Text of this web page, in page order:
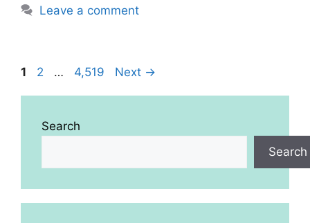
Leave a comment
Page
1 Page
2 … Page
4,519 Next →
Search
Search